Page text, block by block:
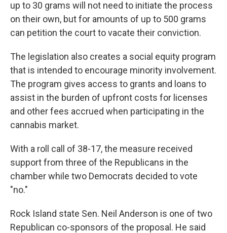
up to 30 grams will not need to initiate the process
on their own, but for amounts of up to 500 grams
can petition the court to vacate their conviction.
The legislation also creates a social equity program
that is intended to encourage minority involvement.
The program gives access to grants and loans to
assist in the burden of upfront costs for licenses
and other fees accrued when participating in the
cannabis market.
With a roll call of 38-17, the measure received
support from three of the Republicans in the
chamber while two Democrats decided to vote
"no."
Rock Island state Sen. Neil Anderson is one of two
Republican co-sponsors of the proposal. He said